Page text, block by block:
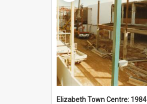
Elizabeth Town Centre: 1984